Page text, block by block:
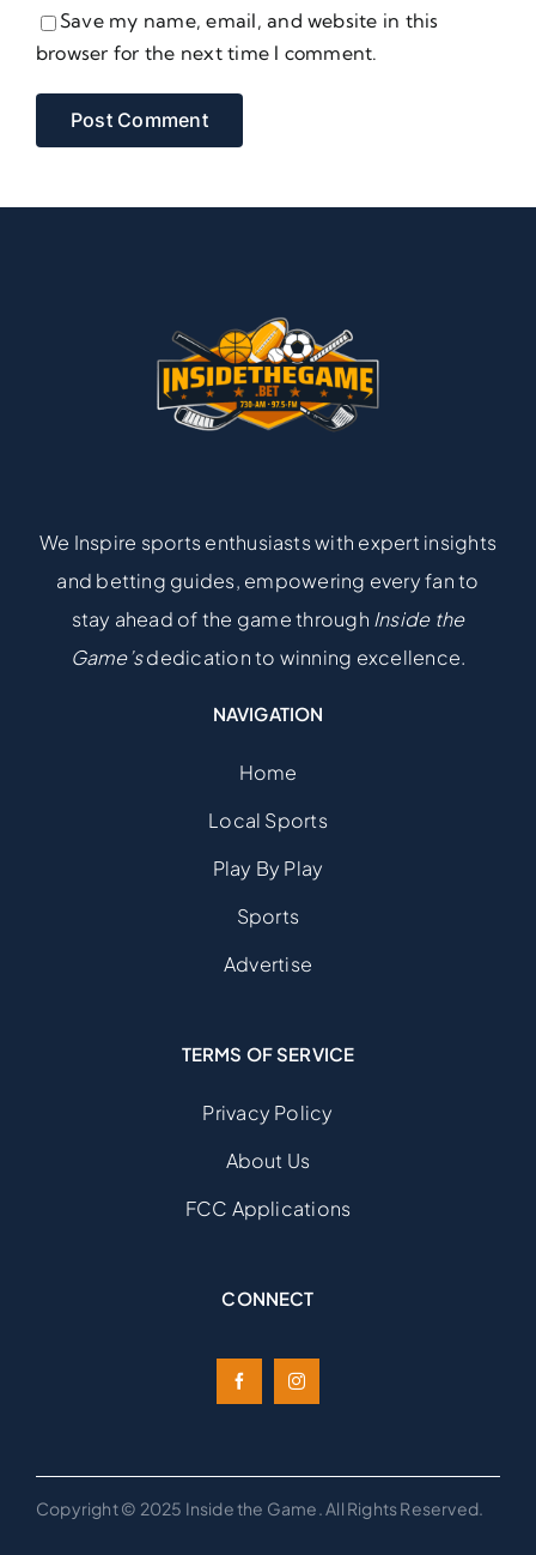
Save my name, email, and website in this
browser for the next time I comment.
We Inspire sports enthusiasts with expert insights
and betting guides, empowering every fan to
stay ahead of the game through Inside the
Game’sdedication to winning excellence.
NAVIGATION
Home
Local Sports
Play By Play
Sports
Advertise
TERMS OF SERVICE
Privacy Policy
About Us
FCC Applications
CONNECT
Copyright © 2025 Inside the Game. All Rights Reserved.